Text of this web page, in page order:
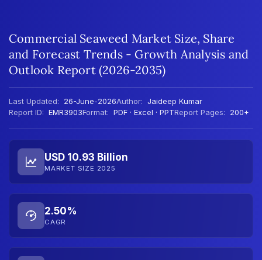
Commercial Seaweed Market Size, Share
and Forecast Trends - Growth Analysis and
Outlook Report (2026-2035)
Last Updated: 26-June-2026Author: Jaideep Kumar
Report ID: EMR3903Format: PDF · Excel · PPTReport Pages: 200+
USD 10.93 Billion
MARKET SIZE 2025
2.50%
CAGR